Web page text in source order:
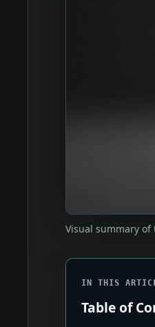
Visual summary
IN THIS
Table of